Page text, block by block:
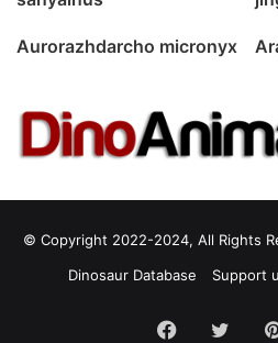
Aurorazhdarcho micronyx
© Copyright 2022-2024, All Rights
Dinosaur Database
Support
Facebook